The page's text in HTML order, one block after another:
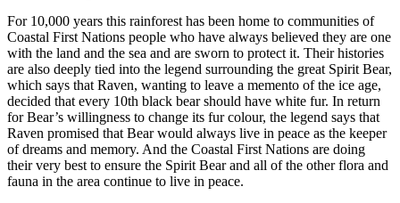
For 10,000 years this rainforest has been home to communities of
Coastal First Nations people who have always believed they are one
with the land and the sea and are sworn to protect it. Their histories
are also deeply tied into the legend surrounding the great Spirit Bear,
which says that Raven, wanting to leave a memento of the ice age,
decided that every 10th black bear should have white fur. In return
for Bear’s willingness to change its fur colour, the legend says that
Raven promised that Bear would always live in peace as the keeper
of dreams and memory. And the Coastal First Nations are doing
their very best to ensure the Spirit Bear and all of the other flora and
fauna in the area continue to live in peace.